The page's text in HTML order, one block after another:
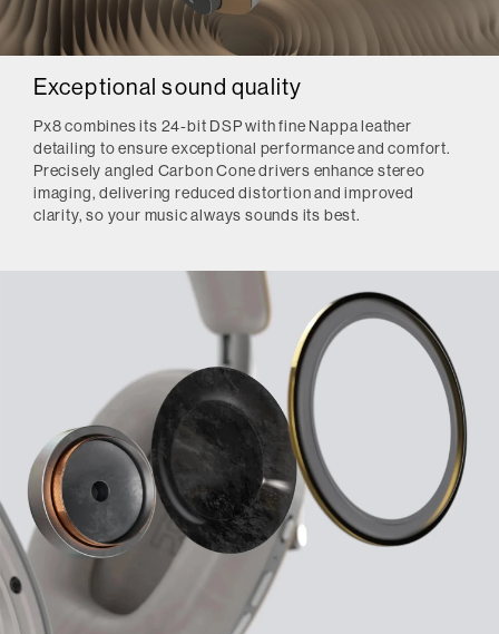
Exceptional sound quality
Px8 combines its 24-bit DSP with fine Nappa leather
detailing to ensure exceptional performance and comfort.
Precisely angled Carbon Cone drivers enhance stereo
imaging, delivering reduced distortion and improved
clarity, so your music always sounds its best.